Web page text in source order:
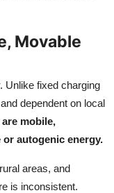
Movable
Unlike fixed charging
dependent on local
mobile,
autogenic energy.
areas, and
is inconsistent.